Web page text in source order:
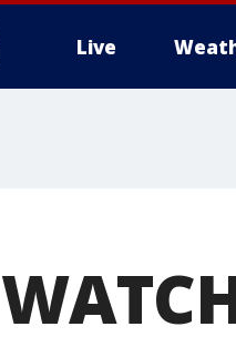
Live